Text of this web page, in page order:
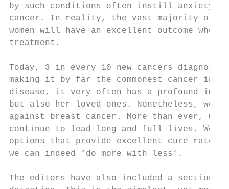
by such conditions often instill anxiety
cancer. In reality, the vast majority of
women will have an excellent outcome when
treatment.
Today, 3 in every 10 new cancers
making it by far the commonest cancer in
disease, it very often has a profound
but also her loved ones. Nonetheless, we
against breast cancer. More than ever,
continue to lead long and full lives. We
options that provide excellent cure
we can indeed ‘do more with less’.
The editors have also included a section